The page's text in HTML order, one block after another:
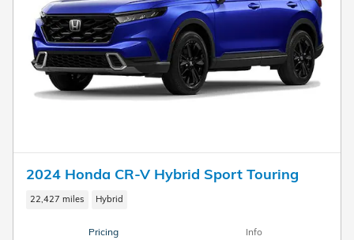
2024 Honda CR-V Hybrid Sport Touring
22,427 miles Hybrid
Pricing Info